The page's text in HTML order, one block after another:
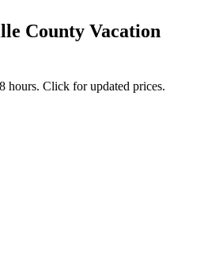
County Vacation
hours. Click for updated prices.